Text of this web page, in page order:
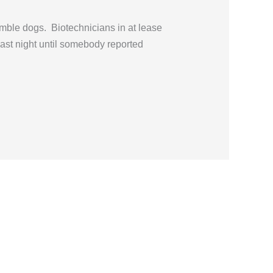
dogs. Biotechnicians in at lease
night until somebody reported